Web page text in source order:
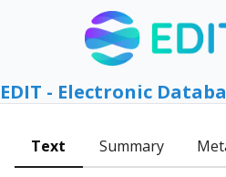
EDIT - Electronic
Text Summary